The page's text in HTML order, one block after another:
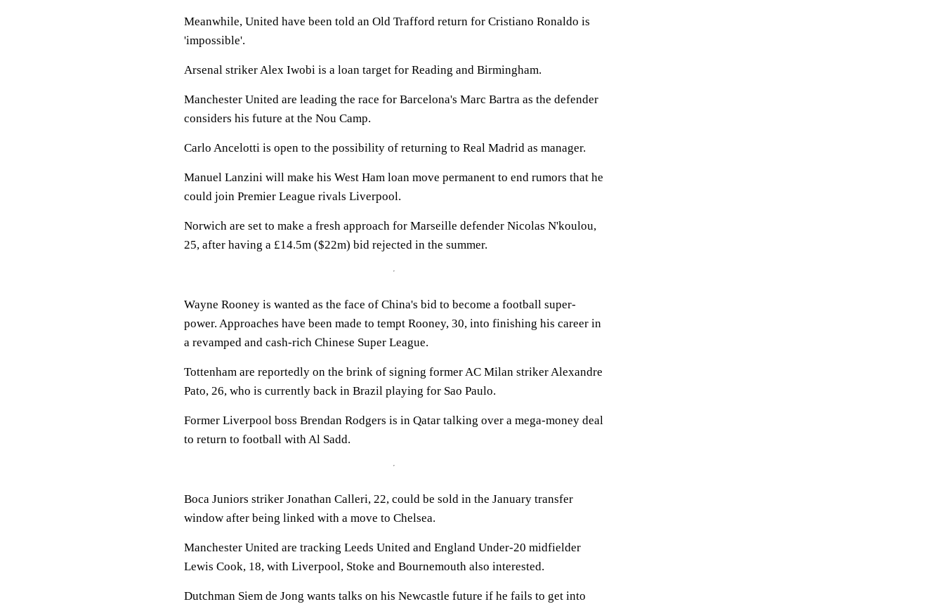
Meanwhile, United have been told an Old Trafford return for Cristiano Ronaldo is
'impossible'.
Arsenal striker Alex Iwobi is a loan target for Reading and Birmingham.
Manchester United are leading the race for Barcelona's Marc Bartra as the defender
considers his future at the Nou Camp.
Carlo Ancelotti is open to the possibility of returning to Real Madrid as manager.
Manuel Lanzini will make his West Ham loan move permanent to end rumors that he
could join Premier League rivals Liverpool.
Norwich are set to make a fresh approach for Marseille defender Nicolas N'koulou,
25, after having a £14.5m ($22m) bid rejected in the summer.
Wayne Rooney is wanted as the face of China's bid to become a football super-
power. Approaches have been made to tempt Rooney, 30, into finishing his career in
a revamped and cash-rich Chinese Super League.
Tottenham are reportedly on the brink of signing former AC Milan striker Alexandre
Pato, 26, who is currently back in Brazil playing for Sao Paulo.
Former Liverpool boss Brendan Rodgers is in Qatar talking over a mega-money deal
to return to football with Al Sadd.
Boca Juniors striker Jonathan Calleri, 22, could be sold in the January transfer
window after being linked with a move to Chelsea.
Manchester United are tracking Leeds United and England Under-20 midfielder
Lewis Cook, 18, with Liverpool, Stoke and Bournemouth also interested.
Dutchman Siem de Jong wants talks on his Newcastle future if he fails to get into